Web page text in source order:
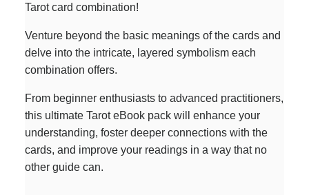
Tarot card combination!
Venture beyond the basic meanings of the cards and
delve into the intricate, layered symbolism each
combination offers.
From beginner enthusiasts to advanced practitioners,
this ultimate Tarot eBook pack will enhance your
understanding, foster deeper connections with the
cards, and improve your readings in a way that no
other guide can.